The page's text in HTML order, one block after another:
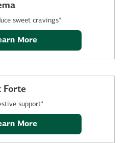
sweet cravings*
More
Forte
support*
More